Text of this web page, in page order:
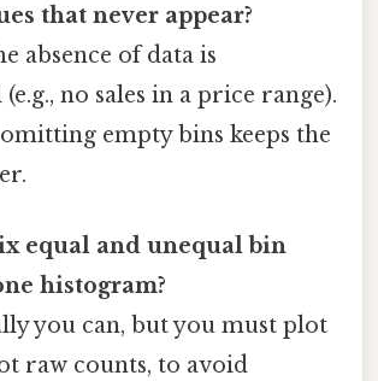
that never appear?
absence of data is
no sales in a price range).
empty bins keeps the
equal and unequal bin
histogram?
you can, but you must plot
raw counts, to avoid